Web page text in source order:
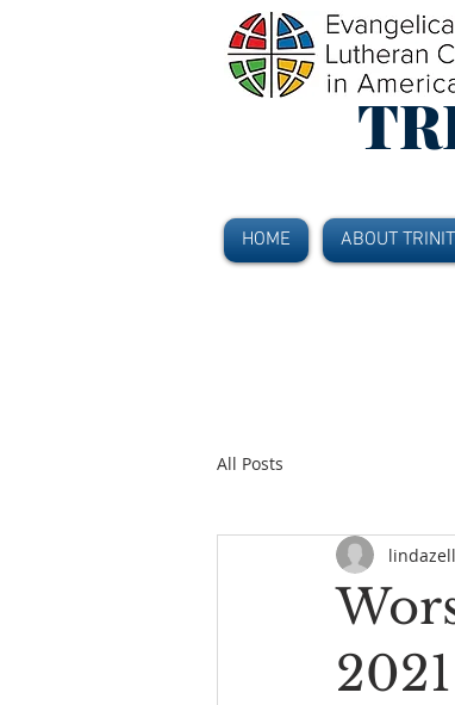
HOME ABOUT
All Posts
2021